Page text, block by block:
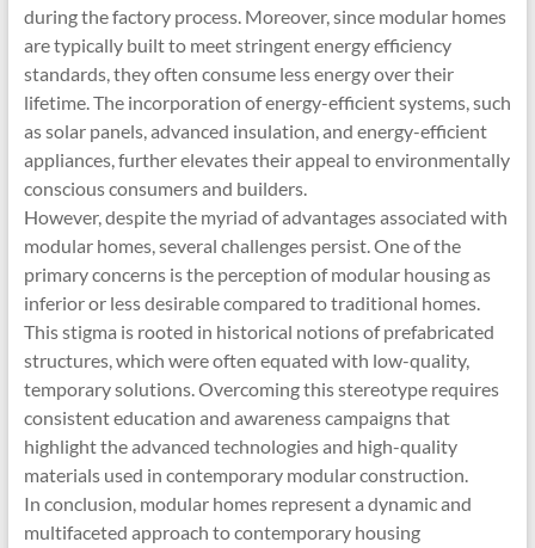
during the factory process. Moreover, since modular homes
are typically built to meet stringent energy efficiency
standards, they often consume less energy over their
lifetime. The incorporation of energy-efficient systems, such
as solar panels, advanced insulation, and energy-efficient
appliances, further elevates their appeal to environmentally
conscious consumers and builders.
However, despite the myriad of advantages associated with
modular homes, several challenges persist. One of the
primary concerns is the perception of modular housing as
inferior or less desirable compared to traditional homes.
This stigma is rooted in historical notions of prefabricated
structures, which were often equated with low-quality,
temporary solutions. Overcoming this stereotype requires
consistent education and awareness campaigns that
highlight the advanced technologies and high-quality
materials used in contemporary modular construction.
In conclusion, modular homes represent a dynamic and
multifaceted approach to contemporary housing